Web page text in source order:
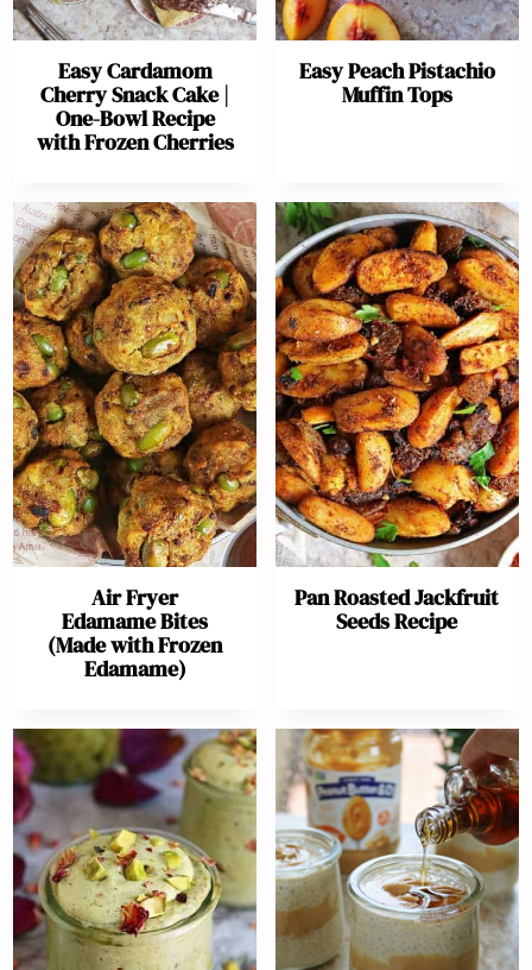
Easy Cardamom
Cherry Snack Cake |
One-Bowl Recipe
with Frozen Cherries
Easy Peach Pistachio
Muffin Tops
Air Fryer
Edamame Bites
(Made with Frozen
Edamame)
Pan Roasted Jackfruit
Seeds Recipe